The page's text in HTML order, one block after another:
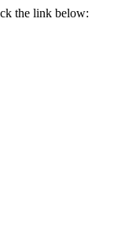
the link below: